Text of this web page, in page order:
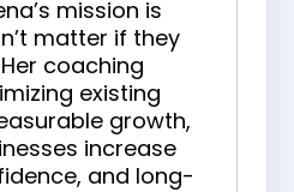
mission is
matter if they
coaching
existing
growth,
increase
and long-